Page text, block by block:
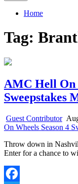
Home
Tag:
AMC Hell On
Sweepstakes
Guest Contributor
On Wheels Season 4
Throw down in
Enter for a chance to